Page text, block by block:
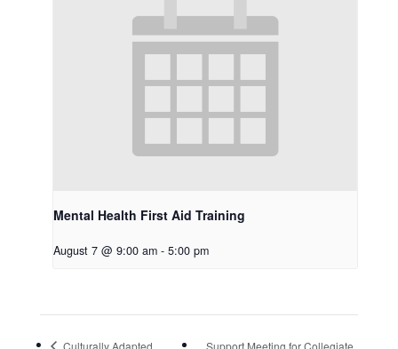
Mental Health First Aid Training
August 7 @ 9:00 am - 5:00 pm
Culturally Adapted Support Meeting for Collegiate